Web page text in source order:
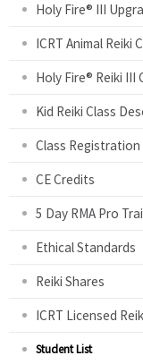
Holy Fire® III
ICRT Animal Reiki
Holy Fire® Reiki III
Kid Reiki Class
Class Registration
CE Credits
5 Day RMA Pro
Ethical Standards
Reiki Shares
ICRT Licensed
Student List